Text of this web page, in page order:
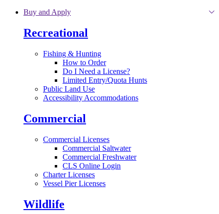
Skip to main content
Buy and Apply
Recreational
Fishing & Hunting
How to Order
Do I Need a License?
Limited Entry/Quota Hunts
Public Land Use
Accessibility Accommodations
Commercial
Commercial Licenses
Commercial Saltwater
Commercial Freshwater
CLS Online Login
Charter Licenses
Vessel Pier Licenses
Wildlife